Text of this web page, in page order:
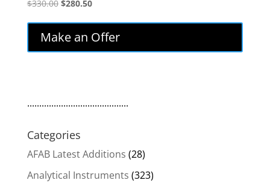
$330.00 Original
was:
$330.00.
$280.50Current
is:
$280.50.
Make an Offer
..........................................
Categories
AFAB Latest Additions (28)
Analytical Instruments (323)